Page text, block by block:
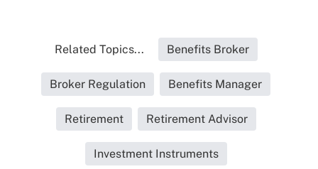
Related Topics... Benefits Broker
Broker Regulation Benefits Manager
Retirement Retirement Advisor
Investment Instruments